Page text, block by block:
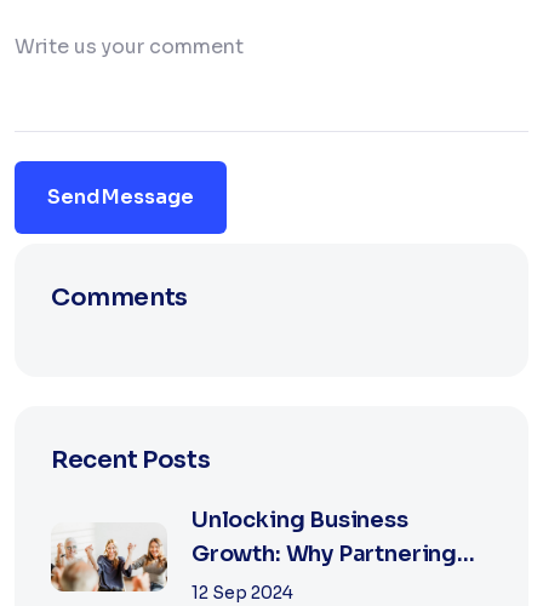
Send Message
Comments
Recent Posts
Unlocking Business
Growth: Why Partnering
with the Best Marketing
12 Sep 2024